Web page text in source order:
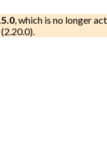
, which is no longer
(2.20.0).